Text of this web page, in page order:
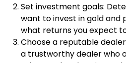
Set investment goals:
want to invest in gold and
what returns you expect
Choose a reputable
a trustworthy dealer who